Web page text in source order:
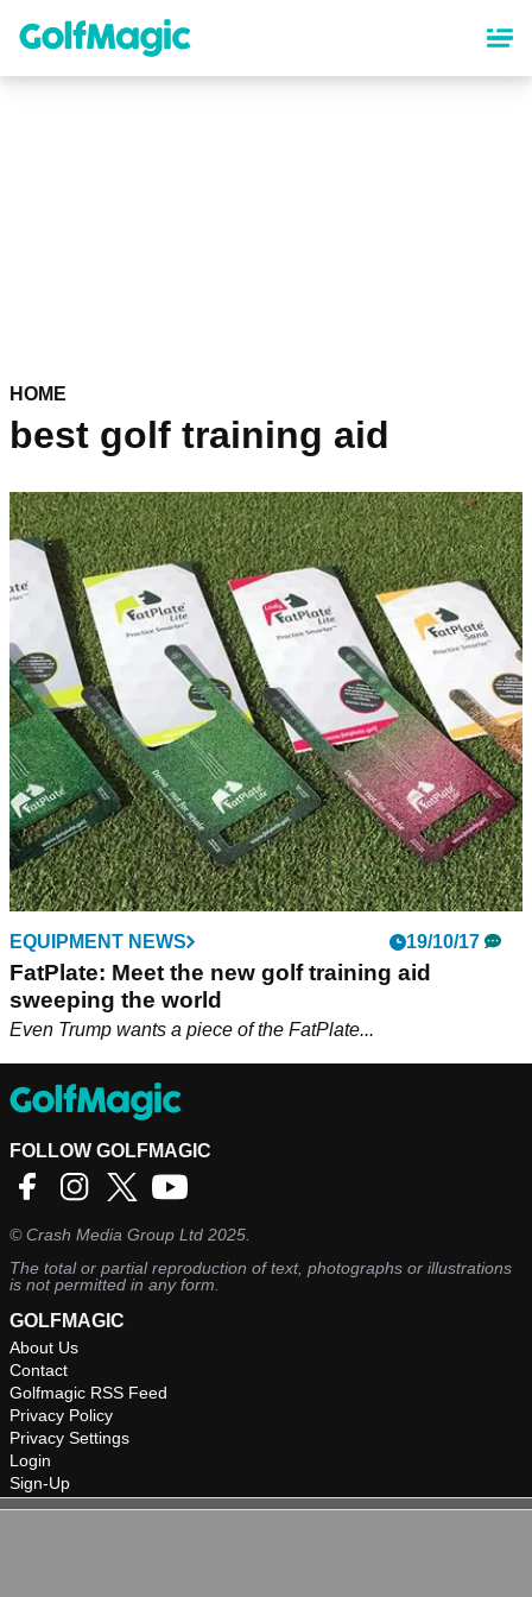
content
HOME
best golf training aid
EQUIPMENT NEWS 19/10/17
FatPlate: Meet the new golf training aid
sweeping the world
Even Trump wants a piece of the FatPlate...
FOLLOW GOLFMAGIC
©Crash Media Group Ltd 2025.
The total or partial reproduction of text, photographs or illustrations
is not permitted in any form.
GOLFMAGIC
About Us
Contact
Golfmagic RSS Feed
Privacy Policy
Privacy Settings
Login
Sign-Up